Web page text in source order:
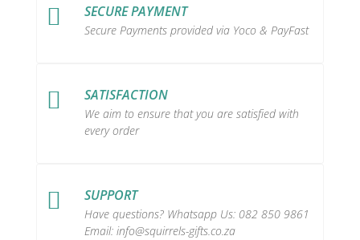
 SECURE PAYMENT
Secure Payments provided via Yoco & PayFast
 SATISFACTION
We aim to ensure that you are satisfied with
every order
 SUPPORT
Have questions? Whatsapp Us: 082 850 9861
Email: info@squirrels-gifts.co.za